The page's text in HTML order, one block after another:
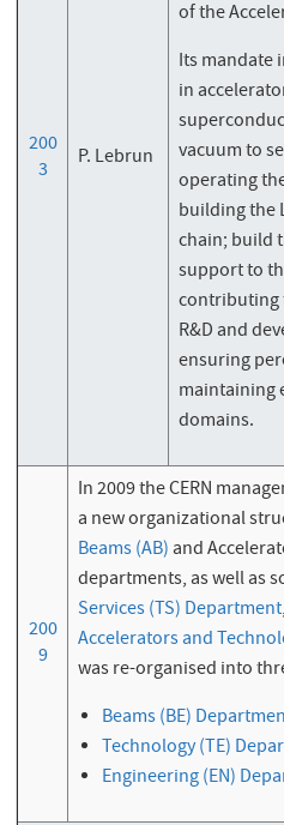
200
3
P. Lebrun
of the
Its mandate
in
vacuum to
operating
building the
chain; build
support to
contributing
R&D and
ensuring
maintaining
domains.
200
9
In 2009 the CERN
a new organizational
Beams (AB)and
departments, as well as
Services (TS) Department
Accelerators and
was re-organised into
Beams (BE)
Technology (TE)
Engineering (EN)